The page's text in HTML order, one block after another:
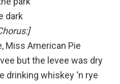
dark
Miss American Pie
but the levee was dry
drinking whiskey ‘n rye